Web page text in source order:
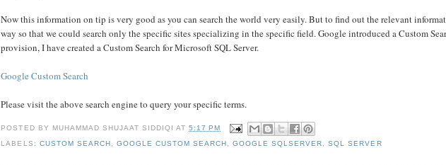
Now this information on tip is very good as you can search the world very easily. But to find out the relevant
way so that we could search only the specific sites specializing in the specific field. Google introduced a Custom
provision, I have created a Custom Search for Microsoft SQL Server.
Google Custom Search
Please visit the above search engine to query your specific terms.
POSTED BY MUHAMMAD SHUJAAT SIDDIQI AT 5:17 PM
LABELS: CUSTOM SEARCH GOOGLE CUSTOM SEARCH ,GOOGLE SQLSERVER ,SQL SERVER